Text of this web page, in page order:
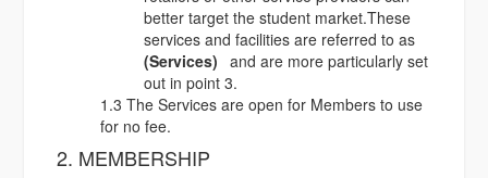
better target the student market.These
services and facilities are referred to as
(Services) and are more particularly set
out in point 3.
1.3 The Services are open for Members to use
for no fee.
2. MEMBERSHIP